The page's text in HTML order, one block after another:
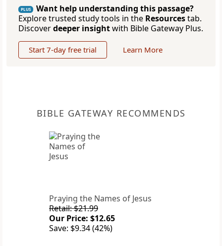
PLUS
Want help understanding this passage?
Explore trusted study tools in the Resourcestab.
Discoverdeeper insightwith Bible Gateway Plus.
Start 7-day free trial Learn More
BIBLE GATEWAY RECOMMENDS
Praying the Names of Jesus
Retail: $21.99
Our Price: $12.65
Save: $9.34 (42%)